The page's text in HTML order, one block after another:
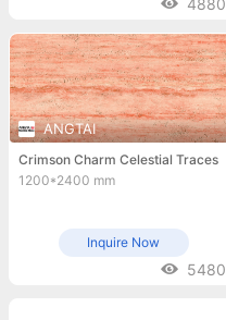
ANGTAI
Crimson Charm Celestial Traces
1200*2400 mm
Inquire Now
5480